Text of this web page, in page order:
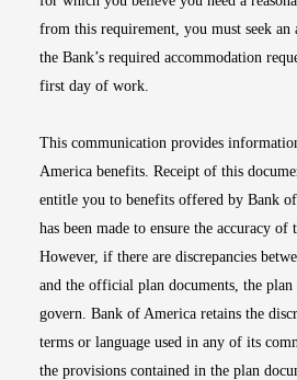
from this requirement, you must seek an
the Bank’s required accommodation
first day of work.
This communication provides
America benefits. Receipt of this
entitle you to benefits offered by Bank
has been made to ensure the accuracy
However, if there are discrepancies
and the official plan documents, the
govern. Bank of America retains the
terms or language used in any of its
the provisions contained in the plan